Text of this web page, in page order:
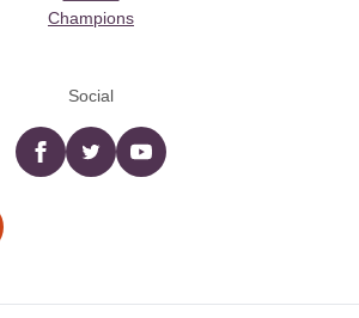
Champions
Social
Facebooktwitter YouTube